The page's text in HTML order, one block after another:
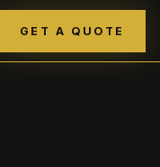
GET A QUOTE